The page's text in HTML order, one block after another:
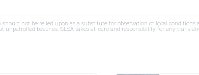
not be relied upon as a substitute for observation of local conditions
beaches. SLSA takes all care and responsibility for any